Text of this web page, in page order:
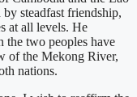
steadfast friendship,
at all levels. He
the two peoples have
of the Mekong River,
nations.